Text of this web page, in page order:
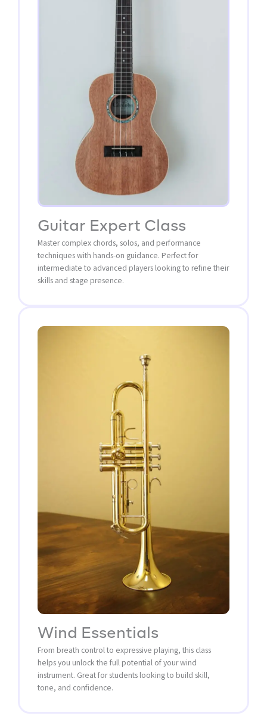
Guitar Expert Class
Master complex chords, solos, and performance
techniques with hands-on guidance. Perfect for
intermediate to advanced players looking to refine their
skills and stage presence.
Wind Essentials
From breath control to expressive playing, this class
helps you unlock the full potential of your wind
instrument. Great for students looking to build skill,
tone, and confidence.